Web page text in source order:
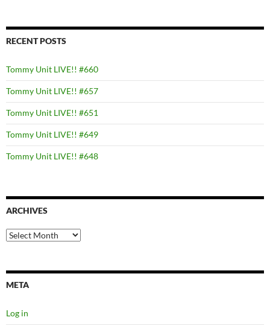
RECENT POSTS
Tommy Unit LIVE!! #660
Tommy Unit LIVE!! #657
Tommy Unit LIVE!! #651
Tommy Unit LIVE!! #649
Tommy Unit LIVE!! #648
ARCHIVES
Archives
META
Log in